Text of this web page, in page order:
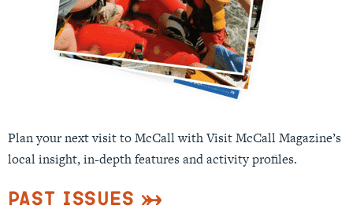
Plan your next visit to McCall with Visit McCall Magazine’s
local insight, in-depth features and activity profiles.
Past Issues